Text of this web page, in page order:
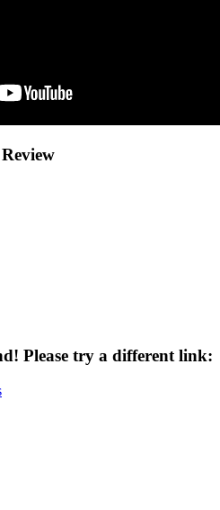
Please try a different link: